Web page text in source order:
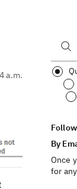
a.m.
By
Once
for